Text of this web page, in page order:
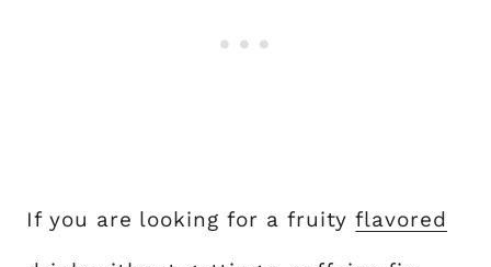
If you are looking for a fruityflavored